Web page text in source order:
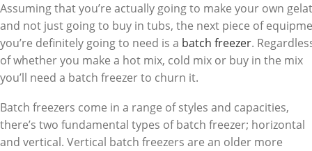
Assuming that you’re actually going to make your own
and not just going to buy in tubs, the next piece of
you’re definitely going to need is a batch freezer.
of whether you make a hot mix, cold mix or buy in the mix
you’ll need a batch freezer to churn it.
Batch freezers come in a range of styles and capacities,
there’s two fundamental types of batch freezer; horizontal
and vertical. Vertical batch freezers are an older more